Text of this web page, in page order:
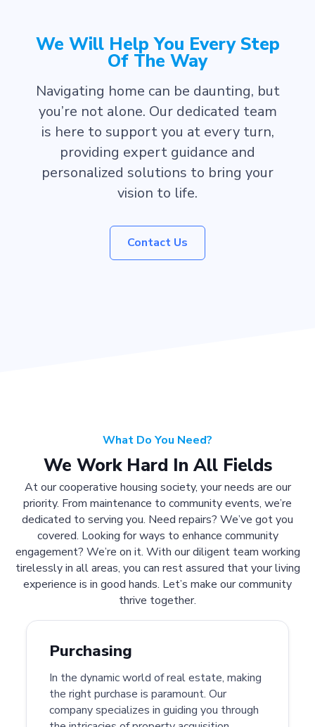
We Will Help You Every Step
Of The Way
Navigating home can be daunting, but
you’re not alone. Our dedicated team
is here to support you at every turn,
providing expert guidance and
personalized solutions to bring your
vision to life.
Contact Us
What Do You Need?
We Work Hard In All Fields
At our cooperative housing society, your needs are our
priority. From maintenance to community events, we’re
dedicated to serving you. Need repairs? We’ve got you
covered. Looking for ways to enhance community
engagement? We’re on it. With our diligent team working
tirelessly in all areas, you can rest assured that your living
experience is in good hands. Let’s make our community
thrive together.
Purchasing
In the dynamic world of real estate, making
the right purchase is paramount. Our
company specializes in guiding you through